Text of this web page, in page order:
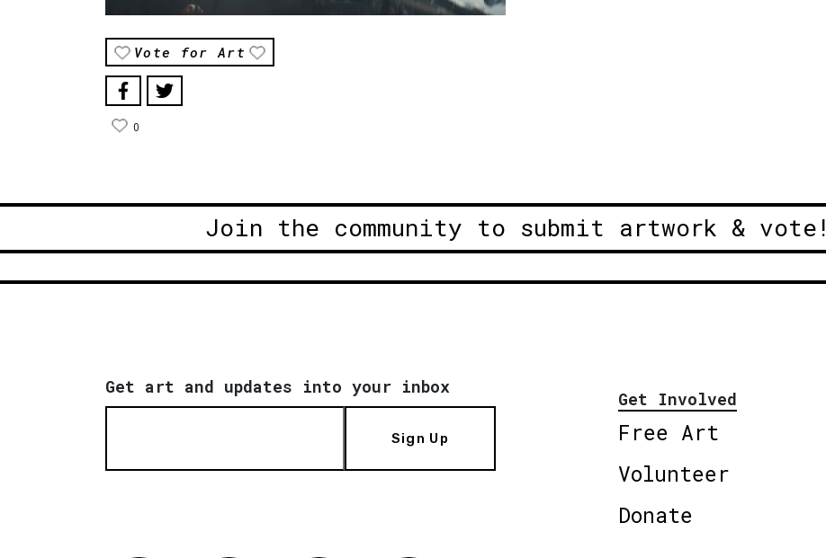
Vote for Art
0
Join the community to submit artwork & vote!
Get art and updates into your inbox
Sign Up
Get Involved
Free Art
Volunteer
Donate